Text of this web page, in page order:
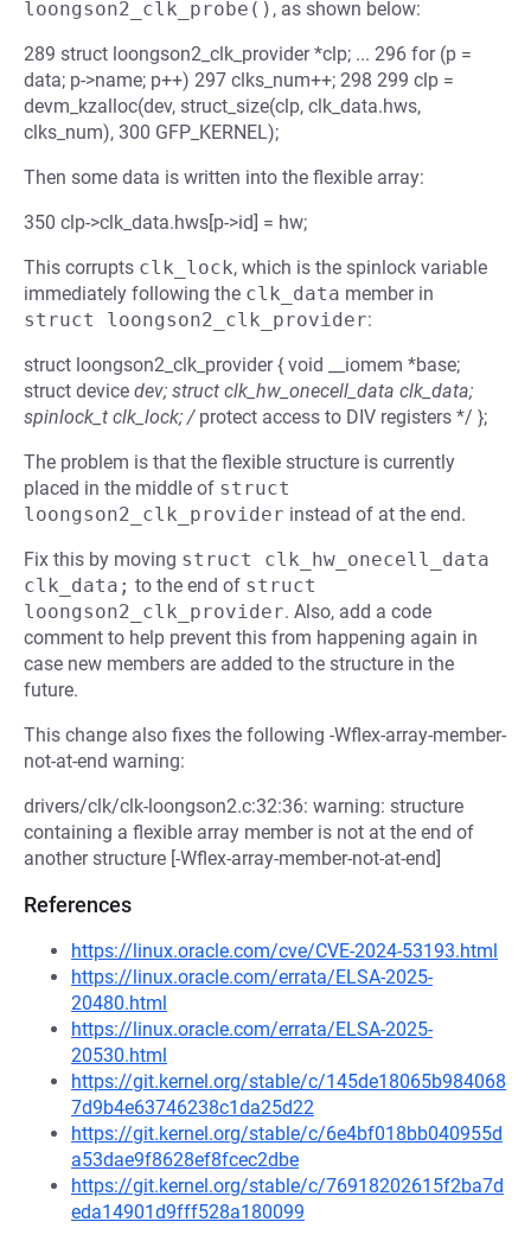
loongson2_clk_probe() , as shown below:
289 struct loongson2_clk_provider *clp; ... 296 for (p =
data; p->name; p++) 297 clks_num++; 298 299 clp =
devm_kzalloc(dev, struct_size(clp, clk_data.hws,
clks_num), 300 GFP_KERNEL);
Then some data is written into the flexible array:
350 clp->clk_data.hws[p->id] = hw;
This corrupts clk_lock, which is the spinlock variable
immediately following the clk_data member in
struct loongson2_clk_provider:
struct loongson2_clk_provider { void __iomem *base;
struct device dev; struct clk_hw_onecell_data clk_data;
spinlock_t clk_lock; /protect access to DIV registers */ };
The problem is that the flexible structure is currently
placed in the middle of struct
loongson2_clk_provider instead of at the end.
Fix this by moving struct clk_hw_onecell_data
clk_data; to the end of struct
loongson2_clk_provider. Also, add a code
comment to help prevent this from happening again in
case new members are added to the structure in the
future.
This change also fixes the following -Wflex-array-member-
not-at-end warning:
drivers/clk/clk-loongson2.c:32:36: warning: structure
containing a flexible array member is not at the end of
another structure [-Wflex-array-member-not-at-end]
References
https://linux.oracle.com/cve/CVE-2024-53193.html
https://linux.oracle.com/errata/ELSA-2025-
20480.html
https://linux.oracle.com/errata/ELSA-2025-
20530.html
https://git.kernel.org/stable/c/145de18065b984068
7d9b4e63746238c1da25d22
https://git.kernel.org/stable/c/6e4bf018bb040955d
a53dae9f8628ef8fcec2dbe
https://git.kernel.org/stable/c/76918202615f2ba7d
eda14901d9fff528a180099